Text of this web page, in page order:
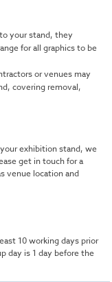
your stand, they
for all graphics to be
or venues may
covering removal,
exhibition stand, we
get in touch for a
venue location and
10 working days prior
day is 1 day before the